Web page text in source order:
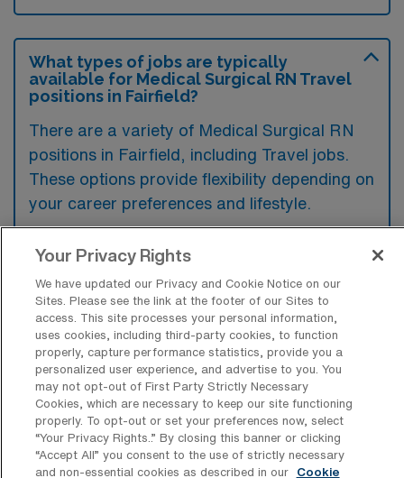
What types of jobs are typically
available for Medical Surgical RN Travel
positions in Fairfield?
There are a variety of Medical Surgical RN
positions in Fairfield, including Travel jobs.
These options provide flexibility depending on
your career preferences and lifestyle.
What types of facilities offer Medical
Surgical Registered Nurse Travel jobs in
Fairfield?
Medical Surgical Registered Nurse travel
jobs in Fairfield, Iowa, are typically offered
by hospitals and healthcare facilities that
include general medical centers and
rehabilitation clinics. These settings often
Your Privacy Rights
We have updated our Privacy and Cookie Notice on our
Sites. Please see the link at the footer of our Sites to
access. This site processes your personal information,
uses cookies, including third-party cookies, to function
properly, capture performance statistics, provide you a
personalized user experience, and advertise to you. You
may not opt-out of First Party Strictly Necessary
Cookies, which are necessary to keep our site functioning
properly. To opt-out or set your preferences now, select
“Your Privacy Rights..” By closing this banner or clicking
“Accept All” you consent to the use of strictly necessary
and non-essential cookies as described in our
Cookie